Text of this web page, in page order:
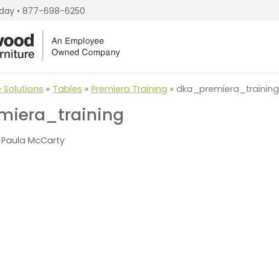
• 877-698-6250
Solutions » Tables » Premiera Training » dka_premiera_training
Paula McCarty